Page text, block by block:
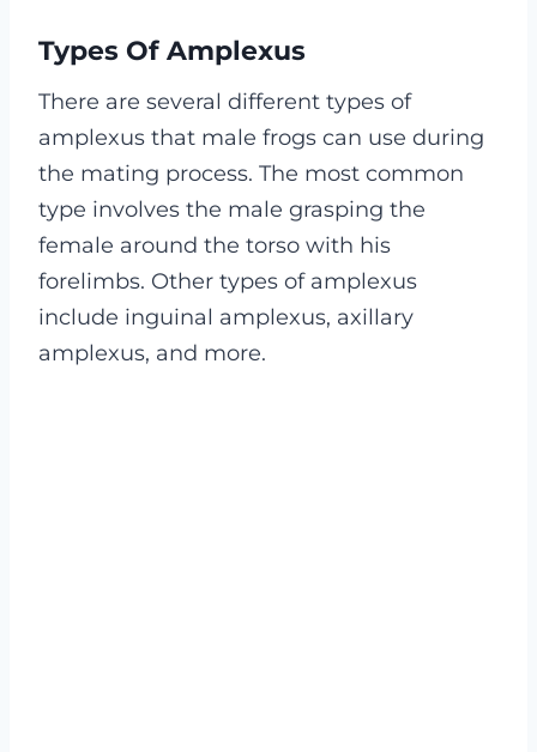
Types Of Amplexus
There are several different types of
amplexus that male frogs can use during
the mating process. The most common
type involves the male grasping the
female around the torso with his
forelimbs. Other types of amplexus
include inguinal amplexus, axillary
amplexus, and more.